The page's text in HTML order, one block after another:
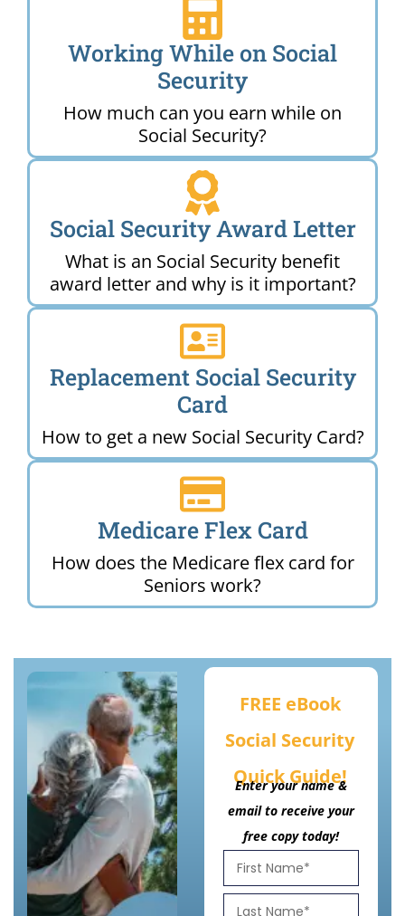
Working While on Social
Security
How much can you earn while on
Social Security?
Social Security Award Letter
What is an Social Security benefit
award letter and why is it important?
Replacement Social Security
Card
How to get a new Social Security Card?
Medicare Flex Card
How does the Medicare flex card for
Seniors work?
FREE eBook
Social Security
Quick Guide!
Enter your name &
email to receive your
free copy today!